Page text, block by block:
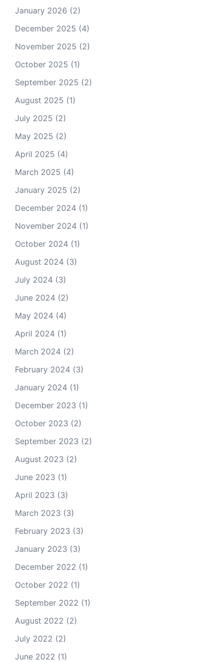
January 2026 (2)
December 2025 (4)
November 2025 (2)
October 2025 (1)
September 2025 (2)
August 2025 (1)
July 2025 (2)
May 2025 (2)
April 2025 (4)
March 2025 (4)
January 2025 (2)
December 2024 (1)
November 2024 (1)
October 2024 (1)
August 2024 (3)
July 2024 (3)
June 2024 (2)
May 2024 (4)
April 2024 (1)
March 2024 (2)
February 2024 (3)
January 2024 (1)
December 2023 (1)
October 2023 (2)
September 2023 (2)
August 2023 (2)
June 2023 (1)
April 2023 (3)
March 2023 (3)
February 2023 (3)
January 2023 (3)
December 2022 (1)
October 2022 (1)
September 2022 (1)
August 2022 (2)
July 2022 (2)
June 2022 (1)